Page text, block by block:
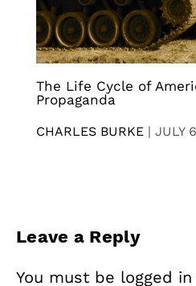
The Life Cycle of
Propaganda
CHARLES BURKE | JULY
Leave a Reply
You must be logged in